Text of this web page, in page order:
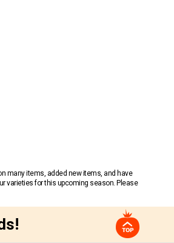
many items, added new items, and have
varieties for this upcoming season. Please